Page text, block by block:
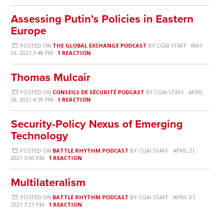
Assessing Putin’s Policies in Eastern
Europe
POSTED ON THE GLOBAL EXCHANGE PODCAST BY CGAI STAFF· MAY
03, 2021 3:48 PM · 1 REACTION
Thomas Mulcair
POSTED ON CONSEILS DE SÉCURITÉ PODCAST BY CGAI STAFF· APRIL
28, 2021 4:59 PM · 1 REACTION
Security-Policy Nexus of Emerging
Technology
POSTED ON BATTLE RHYTHM PODCAST BY CGAI STAFF· APRIL 21,
2021 3:00 PM · 1 REACTION
Multilateralism
POSTED ON BATTLE RHYTHM PODCAST BY CGAI STAFF· APRIL 07,
2021 7:21 PM · 1 REACTION